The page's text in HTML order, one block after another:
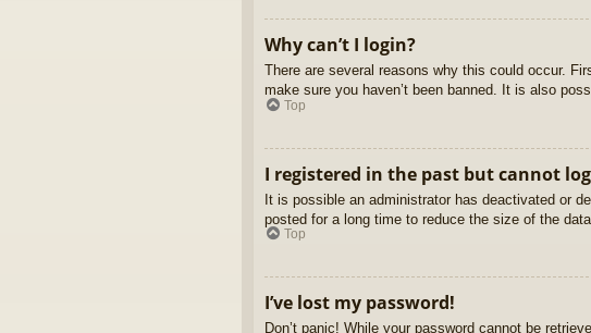
Why can’t I login?
There are several reasons why this could occur.
make sure you haven’t been banned. It is also
Top
I registered in the past but cannot
It is possible an administrator has deactivated or
posted for a long time to reduce the size of the
Top
I’ve lost my password!
Don’t panic! While your password cannot be